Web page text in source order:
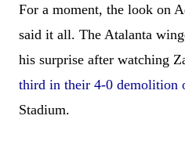
For a moment, the look on
said it all. The Atalanta
his surprise after watching
third in their 4-0 demolition
Stadium.